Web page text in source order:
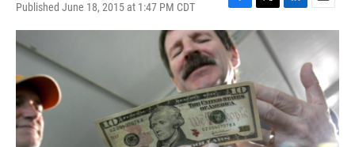
Published June 18, 2015 at 1:47 PM CDT
F
a
c
e
b
o
o
k
T
w
i
e
r
L
i
e
d
I
n
E
m
a
i
l